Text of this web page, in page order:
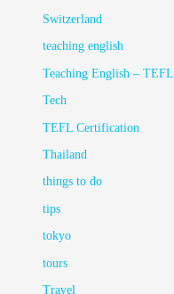
Switzerland
teaching english
Teaching English – TEFL
Tech
TEFL Certification
Thailand
things to do
tips
tokyo
tours
Travel